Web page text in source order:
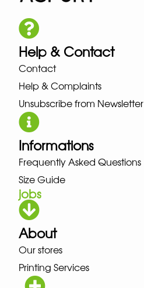
Help & Contact
Contact
Help & Complaints
Unsubscribe from Newsletter
Informations
Frequently Asked Questions
Size Guide
jobs
About
Our stores
Printing Services